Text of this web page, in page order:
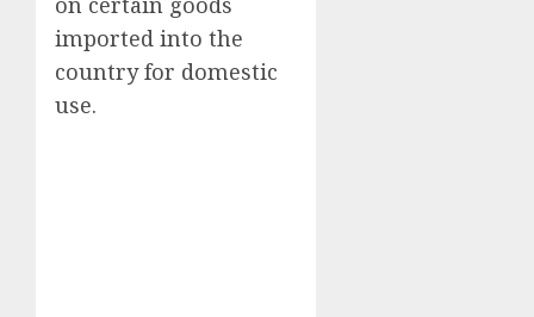
imported into the
country for domestic
use.